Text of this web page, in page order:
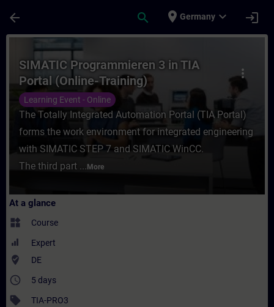
arrow_back search place Germany expand_more login
Course - SIMATIC Programmieren 3 in
more_vert
SIMATIC Programmieren 3 in TIA
Portal (Online-Training)
Learning Event - Online
The Totally Integrated Automation Portal (TIA Portal)
forms the work environment for integrated engineering
with SIMATIC STEP 7 and SIMATIC WinCC.
The third part ... More
At a glance
widgets Course
Expert
where_to_vote DE
access_time 5 days
sell TIA-PRO3